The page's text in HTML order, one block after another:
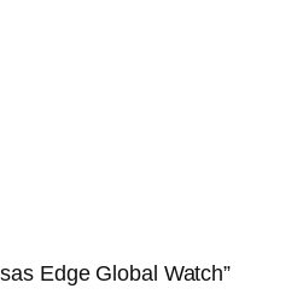
Edge Global Watch”